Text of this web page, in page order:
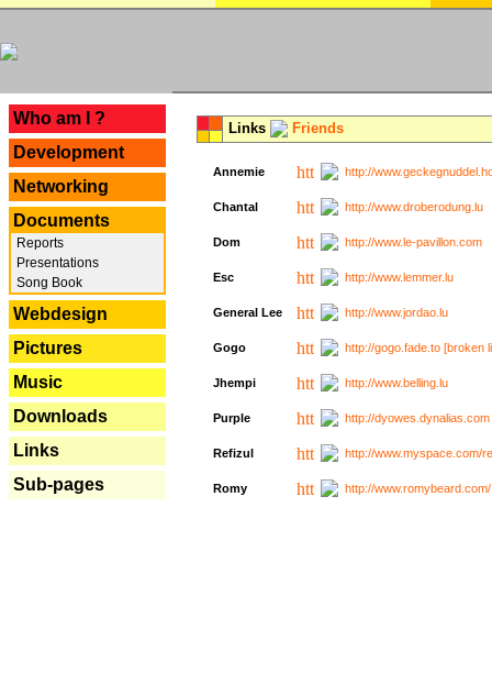
Who am I ?
Development
Networking
Documents
Reports
Presentations
Song Book
Webdesign
Pictures
Music
Downloads
Links
Sub-pages
Links Friends
Annemie http://
Chantal http://www.droberodung.lu
Dom http://www.le-pavillon.com
Esc http://www.lemmer.lu
General Lee http://www.jordao.lu
Gogo http://gogo.fade.to [broken
Jhempi http://www.belling.lu
Purple http://
Refizul http://www.myspace.com/
Romy http://www.romybeard.com/